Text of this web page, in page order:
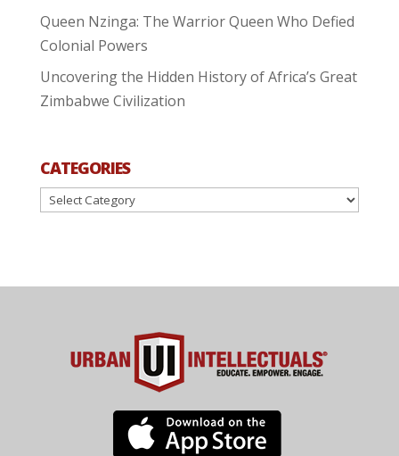
Queen Nzinga: The Warrior Queen Who Defied
Colonial Powers
Uncovering the Hidden History of Africa’s Great
Zimbabwe Civilization
CATEGORIES
Categories